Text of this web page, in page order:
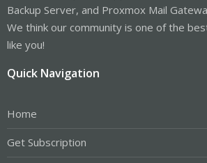
Backup Server, and Proxmox Mail
We think our community is one of the
like you!
Quick Navigation
Home
Get Subscription